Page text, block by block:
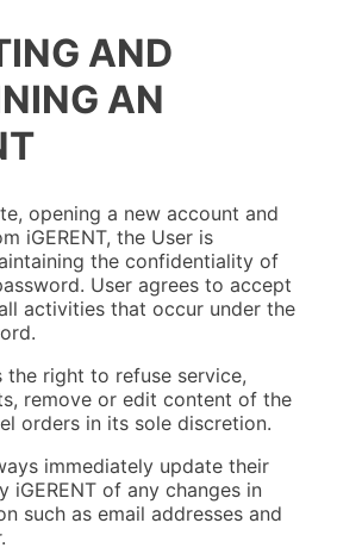
AND
AN
opening a new account and
iGERENT, the User is
the confidentiality of
User agrees to accept
activities that occur under the
the right to refuse service,
remove or edit content of the
orders in its sole discretion.
immediately update their
iGERENT of any changes in
such as email addresses and